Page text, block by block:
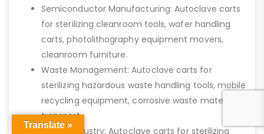
Semiconductor Manufacturing: Autoclave carts
for sterilizing cleanroom tools, wafer handling
carts, photolithography equipment movers,
cleanroom furniture.
Waste Management: Autoclave carts for
sterilizing hazardous waste handling tools, mobile
recycling equipment, corrosive waste material
transport.
Textile Industry: Autoclave carts for sterilizing
Translate »